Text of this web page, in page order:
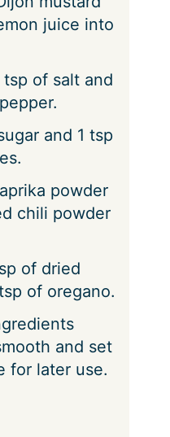
juice into
of salt and
and 1 tsp
powder
chili powder
of dried
of oregano.
and set
for later use.